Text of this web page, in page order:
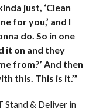
just, ‘Clean
for you,’ and I
do. So in one
it on and they
from?’ And then
this. This is it.’”
Stand & Deliver in